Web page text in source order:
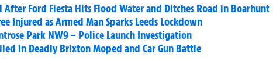
After Ford Fiesta Hits Flood Water and Ditches Road in Boarhunt
Injured as Armed Man Sparks Leeds Lockdown
Park NW9 – Police Launch Investigation
in Deadly Brixton Moped and Car Gun Battle